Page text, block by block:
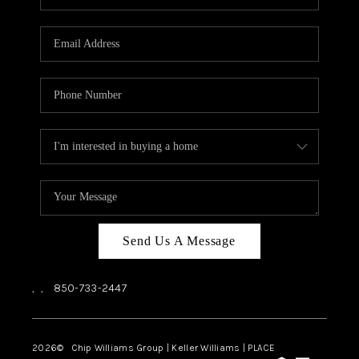
REVIEWS
ABOUT PLACE
CONNECT
BLOG
Send Us A Message
, , 850-733-2447
2026© Chip Williams Group | Keller Williams | PLACE